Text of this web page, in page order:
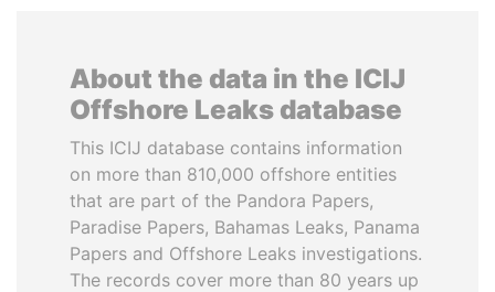
About the data in the ICIJ
Offshore Leaks database
This ICIJ database contains information
on more than 810,000 offshore entities
that are part of the Pandora Papers,
Paradise Papers, Bahamas Leaks, Panama
Papers and Offshore Leaks investigations.
The records cover more than 80 years up